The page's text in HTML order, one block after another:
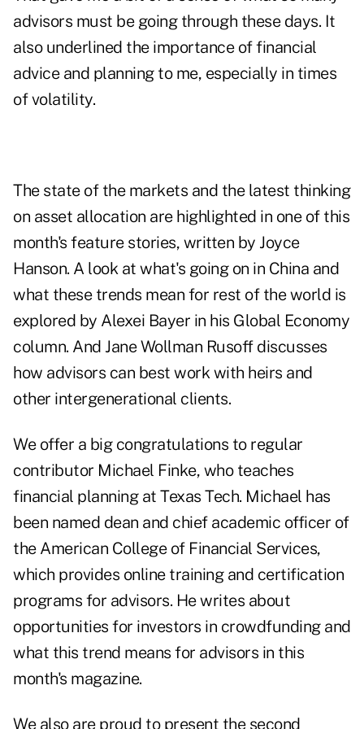
advisors must be going through these days. It
also underlined the importance of financial
advice and planning to me, especially in times
of volatility.
The state of the markets and the latest thinking
on asset allocation are highlighted in one of this
month's feature stories, written by Joyce
Hanson. A look at what's going on in China and
what these trends mean for rest of the world is
explored by Alexei Bayer in his Global Economy
column. And Jane Wollman Rusoff discusses
how advisors can best work with heirs and
other intergenerational clients.
We offer a big congratulations to regular
contributor Michael Finke, who teaches
financial planning at Texas Tech. Michael has
been named dean and chief academic officer of
the American College of Financial Services,
which provides online training and certification
programs for advisors. He writes about
opportunities for investors in crowdfunding and
what this trend means for advisors in this
month's magazine.
We also are proud to present the second